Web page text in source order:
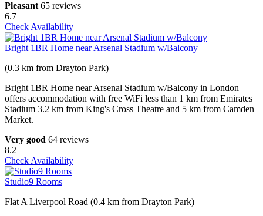
Pleasant 65 reviews
6.7
Check Availability
Bright 1BR Home near Arsenal Stadium w/Balcony
(0.3 km from Drayton Park)
Bright 1BR Home near Arsenal Stadium w/Balcony in London
offers accommodation with free WiFi less than 1 km from Emirates
Stadium 3.2 km from King's Cross Theatre and 5 km from Camden
Market.
Very good 64 reviews
8.2
Check Availability
Studio9 Rooms
Flat A Liverpool Road (0.4 km from Drayton Park)